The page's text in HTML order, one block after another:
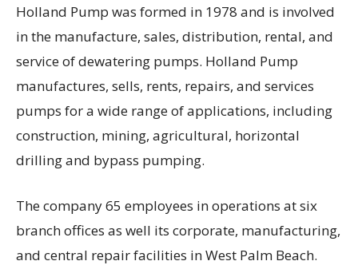
Holland Pump was formed in 1978 and is involved
in the manufacture, sales, distribution, rental, and
service of dewatering pumps. Holland Pump
manufactures, sells, rents, repairs, and services
pumps for a wide range of applications, including
construction, mining, agricultural, horizontal
drilling and bypass pumping.
The company 65 employees in operations at six
branch offices as well its corporate, manufacturing,
and central repair facilities in West Palm Beach.